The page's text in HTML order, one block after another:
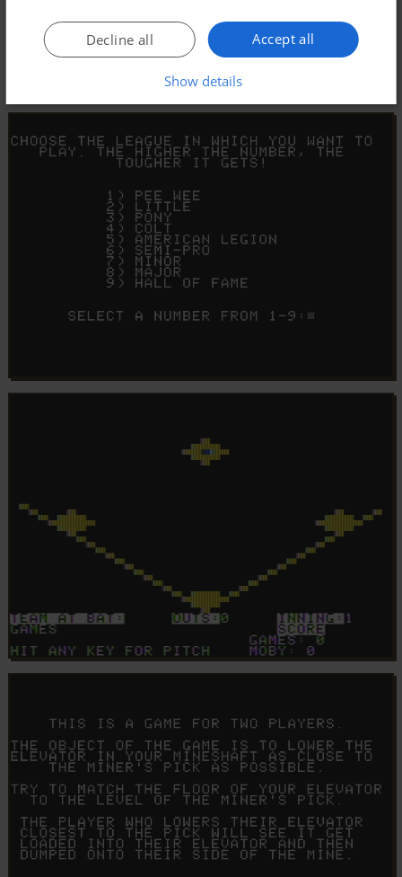
Accept all
Decline all
Show details